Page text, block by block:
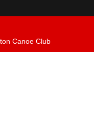
Canoe Club